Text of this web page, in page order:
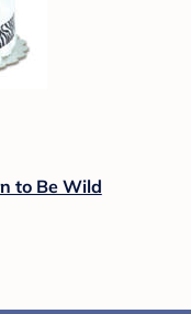
to Be Wild